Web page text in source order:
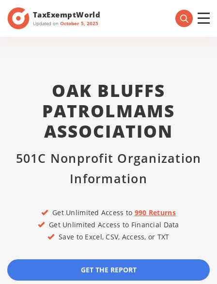
TaxExemptWorld
Updated on October 5, 2025
OAK BLUFFS
PATROLMAMS
ASSOCIATION
501C Nonprofit Organization
Information
Get Unlimited Access to 990 Returns
Get Unlimited Access to Financial Data
Save to Excel, CSV, Access, or TXT
GET THE REPORT